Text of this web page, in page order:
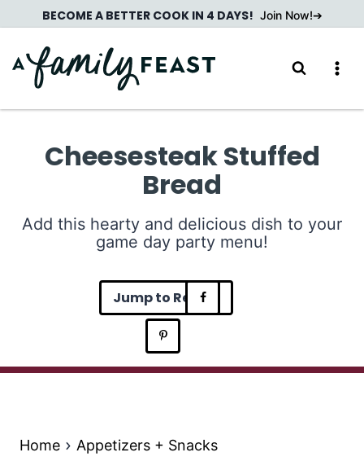
to
content
BECOME A BETTER COOK IN 4 DAYS! Join Now!
Cheesesteak Stuffed
Bread
Add this hearty and delicious dish to your
game day party menu!
Jump to Recipe
Home Appetizers + Snacks